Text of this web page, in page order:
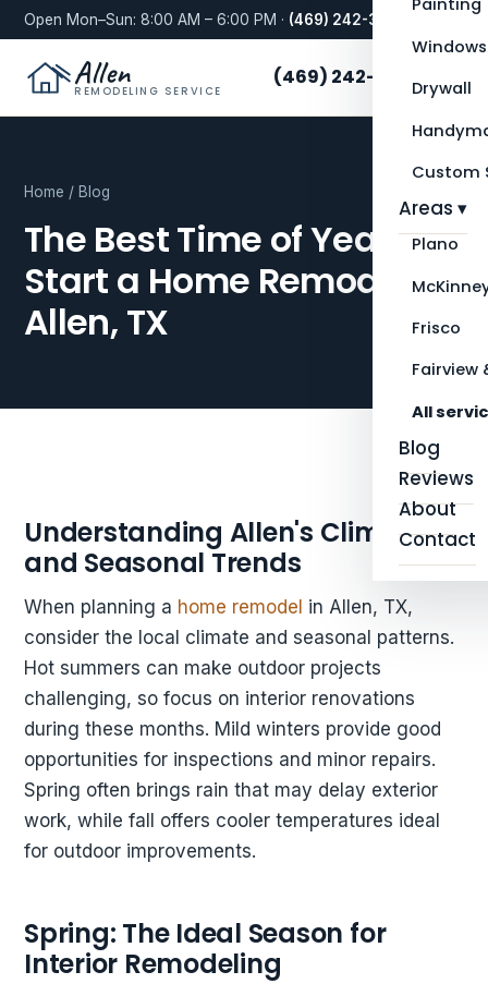
Open Mon–Sun: 8:00 AM – 6:00 PM · (469) 242-3276
Allen
REMODELING SERVICE
Painting
Windows
Drywall
Custom
Areas ▾
Plano
Frisco
Fairview
All
Blog
Reviews
About
Contact
(469) 242-3276
Home / Blog
The Best Time of Year to
Start a Home Remodel in
Allen, TX
Understanding Allen's Climate
and Seasonal Trends
When planning a home remodel in Allen, TX,
consider the local climate and seasonal patterns.
Hot summers can make outdoor projects
challenging, so focus on interior renovations
during these months. Mild winters provide good
opportunities for inspections and minor repairs.
Spring often brings rain that may delay exterior
work, while fall offers cooler temperatures ideal
for outdoor improvements.
Spring: The Ideal Season for
Interior Remodeling